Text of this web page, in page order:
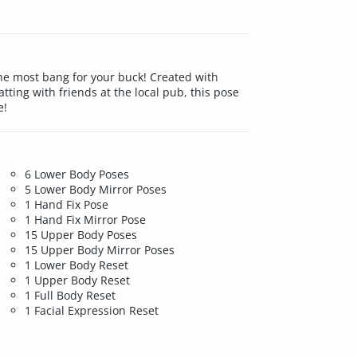
most bang for your buck! Created with
with friends at the local pub, this pose
6 Lower Body Poses
5 Lower Body Mirror Poses
1 Hand Fix Pose
1 Hand Fix Mirror Pose
15 Upper Body Poses
15 Upper Body Mirror Poses
1 Lower Body Reset
1 Upper Body Reset
1 Full Body Reset
1 Facial Expression Reset